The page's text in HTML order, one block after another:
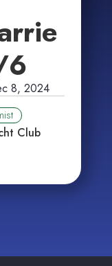
6
8, 2024
Club